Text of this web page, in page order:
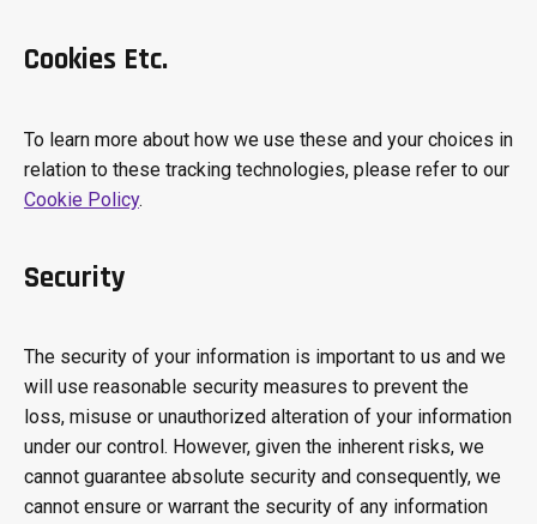
Cookies Etc.
To learn more about how we use these and your choices in
relation to these tracking technologies, please refer to our
Cookie Policy.
Security
The security of your information is important to us and we
will use reasonable security measures to prevent the
loss, misuse or unauthorized alteration of your information
under our control. However, given the inherent risks, we
cannot guarantee absolute security and consequently, we
cannot ensure or warrant the security of any information